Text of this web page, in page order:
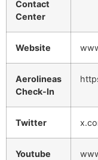
Contact
Center
Website
Aerolineas
Check-In
Twitter
Youtube